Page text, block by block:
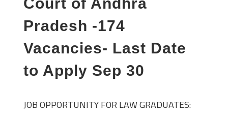
Pradesh -174
Vacancies- Last Date
to Apply Sep 30
JOB OPPORTUNITY FOR LAW GRADUATES: